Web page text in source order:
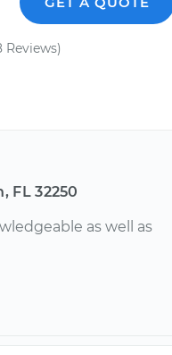
Reviews)
FL 32250
as well as